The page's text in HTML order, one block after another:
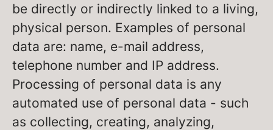
be directly or indirectly linked to a living,
physical person. Examples of personal
data are: name, e-mail address,
telephone number and IP address.
Processing of personal data is any
automated use of personal data - such
as collecting, creating, analyzing,